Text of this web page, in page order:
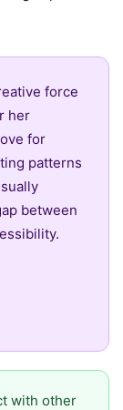
force
her
for
patterns
between
with other